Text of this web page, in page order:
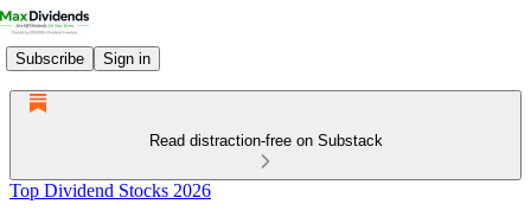
Subscribe Sign in
Read distraction-free on Substack
Top Dividend Stocks 2026